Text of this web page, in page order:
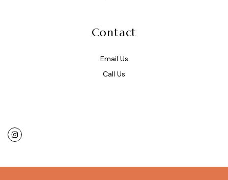
Contact
Email Us
Call Us